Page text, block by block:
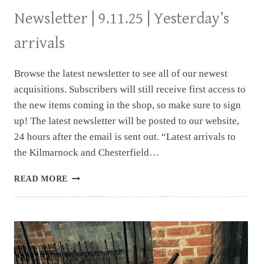
Newsletter | 9.11.25 | Yesterday’s
arrivals
Browse the latest newsletter to see all of our newest
acquisitions. Subscribers will still receive first access to
the new items coming in the shop, so make sure to sign
up! The latest newsletter will be posted to our website,
24 hours after the email is sent out. “Latest arrivals to
the Kilmarnock and Chesterfield…
READ MORE NEWSLETTER
YESTERDAY’S
ARRIVALS